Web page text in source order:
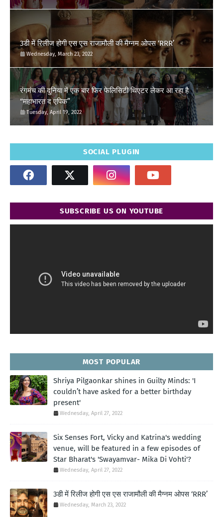
3डी में रिलीज होगी एस एस राजामौली की मैग्नम ओपस ‘RRR’
Wednesday, March 23, 2022
रंगमंच की दुनिया में एक बार फिर फेलिसिटी थिएटर लेकर आ रहा है
“महाभारत द एपिक”
Tuesday, April 19, 2022
SOCIAL PLUGIN
SUBSCRIBE US ON YOUTUBE
MOST POPULAR
Shriya Pilgaonkar shines in Guilty Minds: 'I
couldn’t have asked for a better birthday
present'
Wednesday, April 27, 2022
Six Senses Fort, Vicky and Katrina's wedding
venue, will be featured in a few episodes of
Star Bharat's 'Swayamvar- Mika Di Vohti'?
Wednesday, April 27, 2022
3डी में रिलीज होगी एस एस राजामौली की मैग्नम ओपस ‘RRR’
Wednesday, March 23, 2022